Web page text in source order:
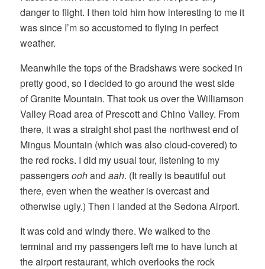
danger to flight. I then told him how interesting to me it
was since I’m so accustomed to flying in perfect
weather.
Meanwhile the tops of the Bradshaws were socked in
pretty good, so I decided to go around the west side
of Granite Mountain. That took us over the Williamson
Valley Road area of Prescott and Chino Valley. From
there, it was a straight shot past the northwest end of
Mingus Mountain (which was also cloud-covered) to
the red rocks. I did my usual tour, listening to my
passengersoohandaah. (It really is beautiful out
there, even when the weather is overcast and
otherwise ugly.) Then I landed at the Sedona Airport.
It was cold and windy there. We walked to the
terminal and my passengers left me to have lunch at
the airport restaurant, which overlooks the rock